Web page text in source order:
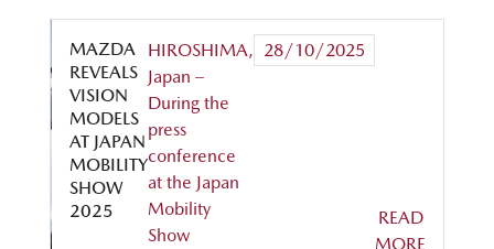
MAZDA
REVEALS
VISION
MODELS
AT JAPAN
MOBILITY
SHOW
2025
HIROSHIMA,
Japan –
During the
press
conference
at the Japan
Mobility
Show
28/10/2025
READ
MORE